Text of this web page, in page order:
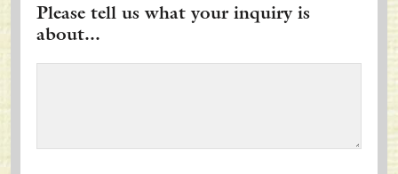
Please tell us what your inquiry is
about...